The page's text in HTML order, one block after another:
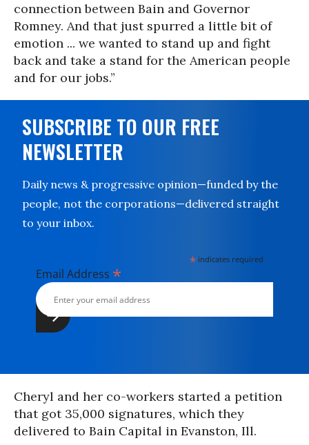
connection between Bain and Governor
Romney. And that just spurred a little bit of
emotion ... we wanted to stand up and fight
back and take a stand for the American people
and for our jobs.”
SUBSCRIBE TO OUR FREE
NEWSLETTER
Daily news & progressive opinion—funded by the
people, not the corporations—delivered straight
to your inbox.
* indicates required
Email Address *
Cheryl and her co-workers started a petition
that got 35,000 signatures, which they
delivered to Bain Capital in Evanston, Ill.